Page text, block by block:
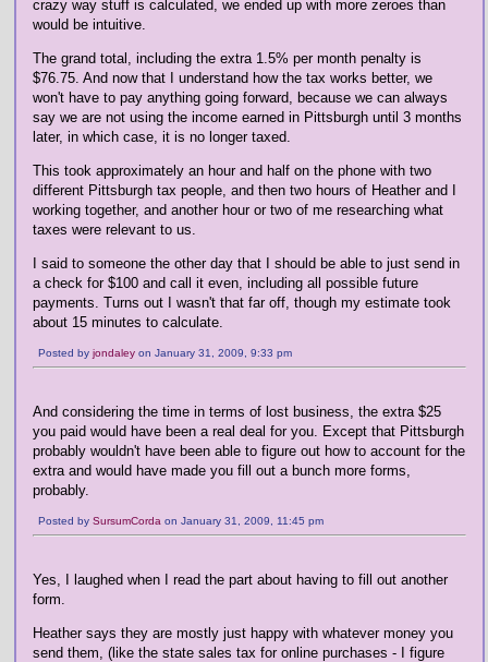
crazy way stuff is calculated, we ended up with more zeroes than
would be intuitive.
The grand total, including the extra 1.5% per month penalty is
$76.75. And now that I understand how the tax works better, we
won't have to pay anything going forward, because we can always
say we are not using the income earned in Pittsburgh until 3 months
later, in which case, it is no longer taxed.
This took approximately an hour and half on the phone with two
different Pittsburgh tax people, and then two hours of Heather and I
working together, and another hour or two of me researching what
taxes were relevant to us.
I said to someone the other day that I should be able to just send in
a check for $100 and call it even, including all possible future
payments. Turns out I wasn't that far off, though my estimate took
about 15 minutes to calculate.
Posted by jondaley on January 31, 2009, 9:33 pm
And considering the time in terms of lost business, the extra $25
you paid would have been a real deal for you. Except that Pittsburgh
probably wouldn't have been able to figure out how to account for the
extra and would have made you fill out a bunch more forms,
probably.
Posted by SursumCorda on January 31, 2009, 11:45 pm
Yes, I laughed when I read the part about having to fill out another
form.
Heather says they are mostly just happy with whatever money you
send them, (like the state sales tax for online purchases - I figure